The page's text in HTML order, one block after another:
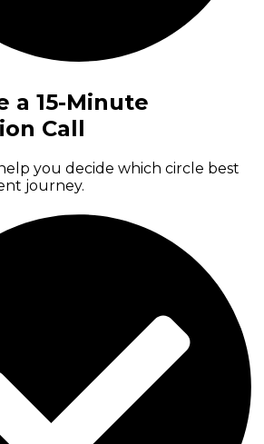
a 15-Minute
Call
you decide which circle best
journey.